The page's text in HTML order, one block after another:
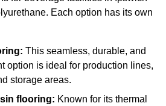
Each option has its own
This seamless, durable, and
option is ideal for production lines,
storage areas.
flooring: Known for its thermal